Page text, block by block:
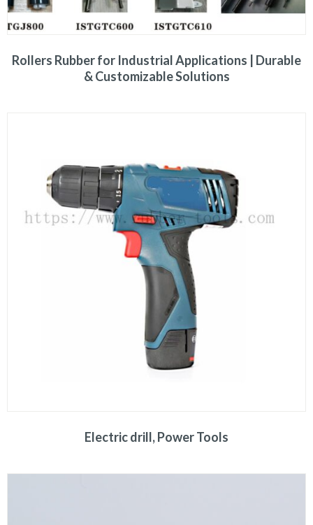
Rollers Rubber for Industrial Applications | Durable
& Customizable Solutions
Electric drill, Power Tools